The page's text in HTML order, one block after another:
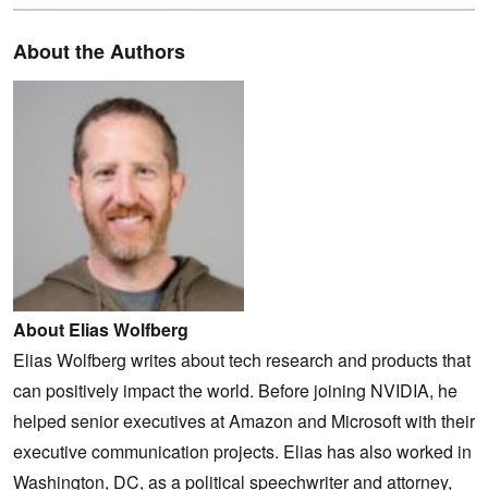
About the Authors
About Elias Wolfberg
Elias Wolfberg writes about tech research and products that
can positively impact the world. Before joining NVIDIA, he
helped senior executives at Amazon and Microsoft with their
executive communication projects. Elias has also worked in
Washington, DC, as a political speechwriter and attorney,